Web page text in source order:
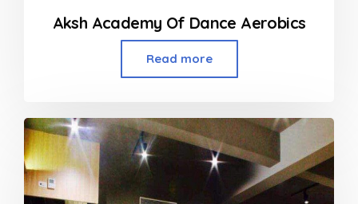
Aksh Academy Of Dance Aerobics
Read more